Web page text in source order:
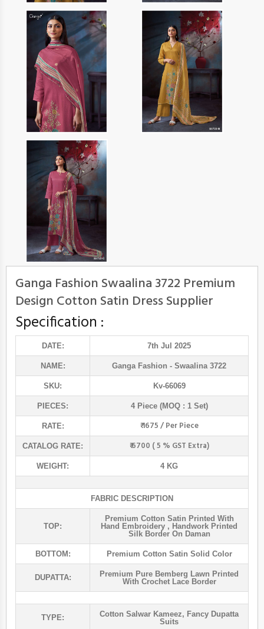
Ganga Fashion Swaalina 3722 Premium
Design Cotton Satin Dress Supplier
Specification :
DATE: 7th Jul 2025
NAME: Ganga Fashion - Swaalina 3722
SKU: Kv-66069
PIECES: 4 Piece (MOQ : 1 Set)
RATE: ₹ 1675 / Per Piece
CATALOG RATE: ₹ 6700 ( 5 % GST Extra)
WEIGHT: 4 KG
FABRIC DESCRIPTION
TOP:
Premium Cotton Satin Printed With
Hand Embroidery , Handwork Printed
Silk Border On Daman
BOTTOM: Premium Cotton Satin Solid Color
DUPATTA:
Premium Pure Bemberg Lawn Printed
With Crochet Lace Border
TYPE: Cotton Salwar Kameez, Fancy Dupatta
Suits